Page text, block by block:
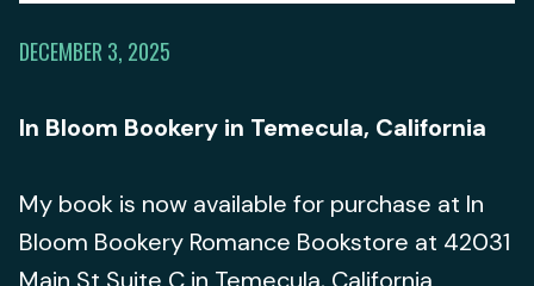
DECEMBER 3, 2025
In Bloom Bookery in Temecula, California
My book is now available for purchase at In
Bloom Bookery Romance Bookstore at 42031
Main St Suite C in Temecula, California